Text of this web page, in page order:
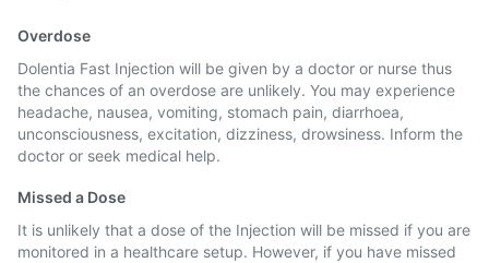
Overdose
Dolentia Fast Injection will be given by a doctor or nurse thus
the chances of an overdose are unlikely. You may experience
headache, nausea, vomiting, stomach pain, diarrhoea,
unconsciousness, excitation, dizziness, drowsiness. Inform the
doctor or seek medical help.
Missed a Dose
It is unlikely that a dose of the Injection will be missed if you are
monitored in a healthcare setup. However, if you have missed